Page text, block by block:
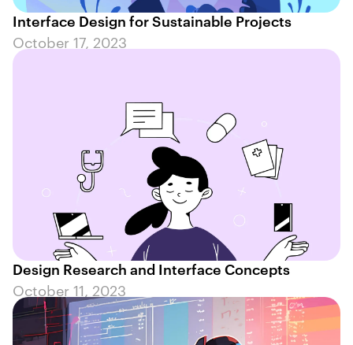
Interface Design for Sustainable Projects
October 17, 2023
Design Research and Interface Concepts
October 11, 2023